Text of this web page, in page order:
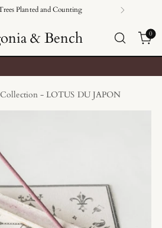
Planted and Counting
& Bench 0
- LOTUS DU JAPON